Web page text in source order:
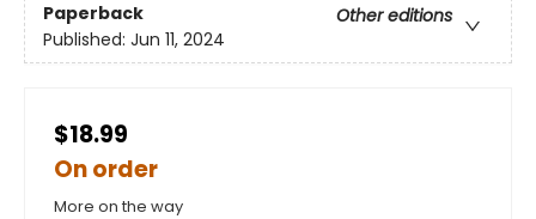
Paperback
Other editions
Published: Jun 11, 2024
$18.99
On order
More on the way